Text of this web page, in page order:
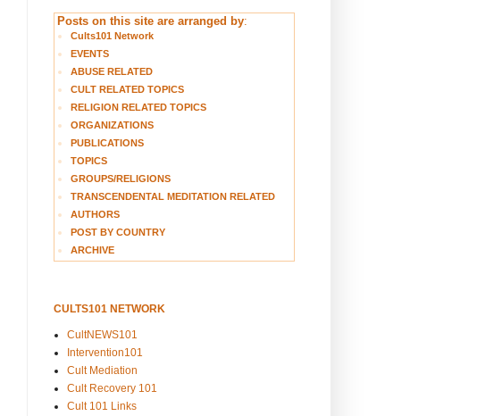
Posts on this site are arranged by:
Cults101 Network
EVENTS
ABUSE RELATED
CULT RELATED TOPICS
RELIGION RELATED TOPICS
ORGANIZATIONS
PUBLICATIONS
TOPICS
GROUPS/RELIGIONS
TRANSCENDENTAL MEDITATION RELATED
AUTHORS
POST BY COUNTRY
ARCHIVE
CULTS101 NETWORK
CultNEWS101
Intervention101
Cult Mediation
Cult Recovery 101
Cult 101 Links